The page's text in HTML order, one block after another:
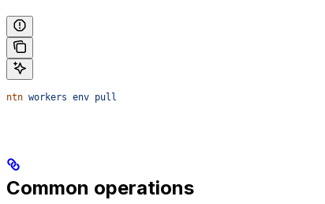
ntn workers env pull
Common operations